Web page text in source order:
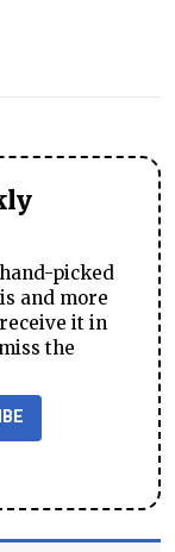
picked
and more
it in
the